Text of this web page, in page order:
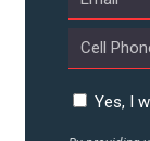
Yes, I